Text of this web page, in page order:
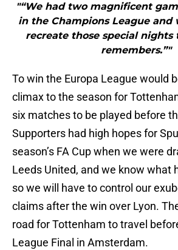
"“We had two magnificent
in the Champions League and
recreate those special nights
remembers.”"
To win the Europa League would
climax to the season for
six matches to be played before
Supporters had high hopes for
season’s FA Cup when we were
Leeds United, and we know what
so we will have to control our
claims after the win over Lyon.
road for Tottenham to travel
League Final in Amsterdam.